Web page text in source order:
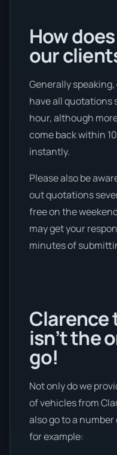
How
our
Generally speaking,
have all quotations
hour, although
come back within
instantly.
Please also be
out quotations
free on the
may get your
minutes of
Clarence
isn’t the
go!
Not only do we
of vehicles from
also go to a
for example: